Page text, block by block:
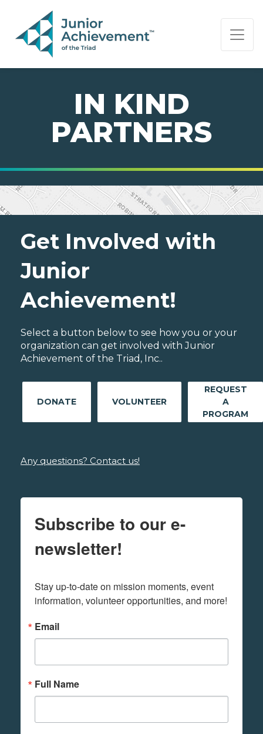
PAGE NAVIGATION:
END OF PAGE NAVIGATION.
IN KIND
PARTNERS
Get Involved with
Junior
Achievement!
Select a button below to see how you or your
organization can get involved with Junior
Achievement of the Triad, Inc..
DONATE VOLUNTEER
REQUEST
A
PROGRAM
Any questions? Contact us!
Subscribe to our e-
newsletter!
Stay up-to-date on mission moments, event
information, volunteer opportunities, and more!
Email
Full Name